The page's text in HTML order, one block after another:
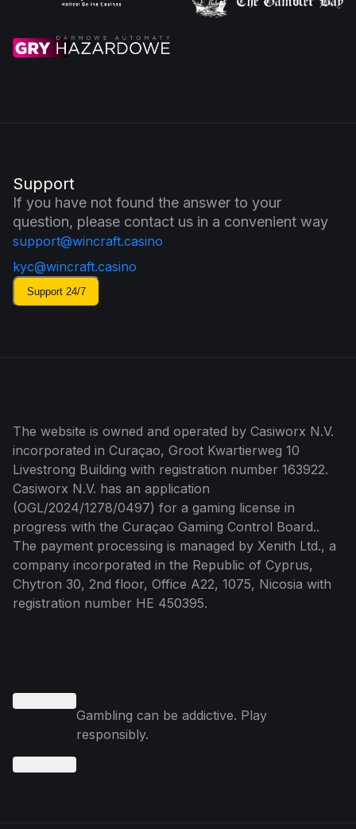
Support
If you have not found the answer to your
question, please contact us in a convenient way
support@wincraft.casino
kyc@wincraft.casino
Support 24/7
The website is owned and operated by Casiworx N.V.
incorporated in Curaçao, Groot Kwartierweg 10
Livestrong Building with registration number 163922.
Casiworx N.V. has an application
(OGL/2024/1278/0497) for a gaming license in
progress with the Curaçao Gaming Control Board..
The payment processing is managed by Xenith Ltd., a
company incorporated in the Republic of Cyprus,
Chytron 30, 2nd floor, Office A22, 1075, Nicosia with
registration number HE 450395.
Gambling can be addictive. Play
responsibly.